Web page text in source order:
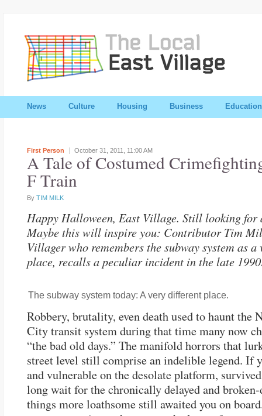
News Culture Housing Business Education
First Person October 31, 2011, 11:00 AM
A Tale of Costumed
F Train
By TIM MILK
Happy Halloween, East Village. Still looking for
Maybe this will inspire you: Contributor Tim
Villager who remembers the subway system as a
place, recalls a peculiar incident in the late
The subway system today: A very different place.
Robbery, brutality, even death used to haunt the
City transit system during that time many now
“the bad old days.” The manifold horrors that
street level still comprise an indelible legend. If
and vulnerable on the desolate platform,
long wait for the chronically delayed and
things more loathsome still awaited you on